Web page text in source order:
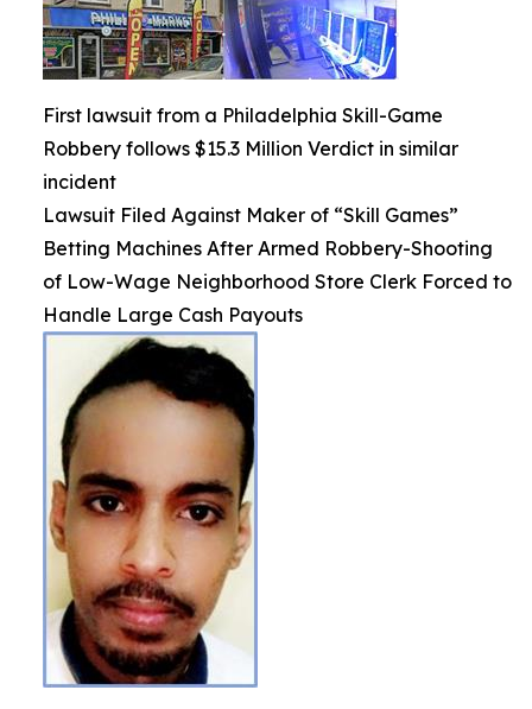
First lawsuit from a Philadelphia Skill-Game
Robbery follows $15.3 Million Verdict in similar
incident
Lawsuit Filed Against Maker of “Skill Games”
Betting Machines After Armed Robbery-Shooting
of Low-Wage Neighborhood Store Clerk Forced to
Handle Large Cash Payouts